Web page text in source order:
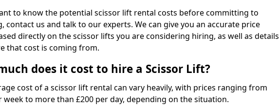
to know the potential scissor lift rental costs before committing to
contact us and talk to our experts. We can give you an accurate price
directly on the scissor lifts you are considering hiring, as well as details
that cost is coming from.
does it cost to hire a Scissor Lift?
cost of a scissor lift rental can vary heavily, with prices ranging from
week to more than £200 per day, depending on the situation.